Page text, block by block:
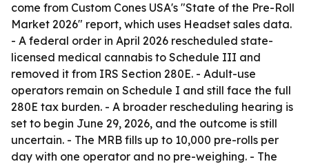
come from Custom Cones USA's "State of the Pre-Roll
Market 2026" report, which uses Headset sales data.
- A federal order in April 2026 rescheduled state-
licensed medical cannabis to Schedule III and
removed it from IRS Section 280E. - Adult-use
operators remain on Schedule I and still face the full
280E tax burden. - A broader rescheduling hearing is
set to begin June 29, 2026, and the outcome is still
uncertain. - The MRB fills up to 10,000 pre-rolls per
day with one operator and no pre-weighing. - The